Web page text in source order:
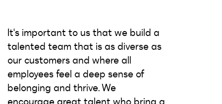
It's important to us that we build a
talented team that is as diverse as
our customers and where all
employees feel a deep sense of
belonging and thrive. We